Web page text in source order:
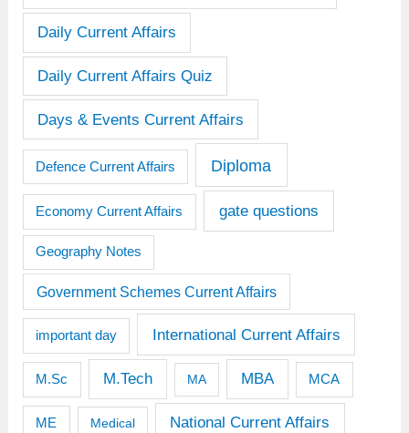
Daily Current Affairs
Daily Current Affairs Quiz
Days & Events Current Affairs
Defence Current Affairs Diploma
Economy Current Affairs gate questions
Geography Notes
Government Schemes Current Affairs
important day International Current Affairs
M.Sc M.Tech MA MBA MCA
ME Medical National Current Affairs